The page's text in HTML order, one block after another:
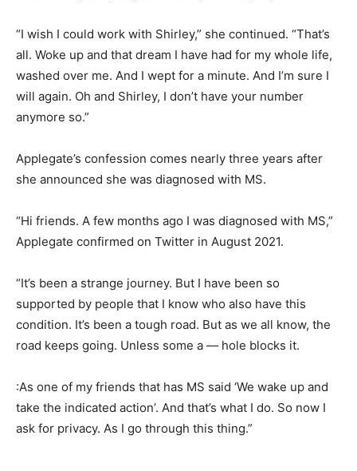
“I wish I could work with Shirley,” she continued. “That’s
all. Woke up and that dream I have had for my whole life,
washed over me. And I wept for a minute. And I’m sure I
will again. Oh and Shirley, I don’t have your number
anymore so.”
Applegate’s confession comes nearly three years after
she announced she was diagnosed with MS.
“Hi friends. A few months ago I was diagnosed with MS,”
Applegate confirmed on Twitter in August 2021.
“It’s been a strange journey. But I have been so
supported by people that I know who also have this
condition. It’s been a tough road. But as we all know, the
road keeps going. Unless some a — hole blocks it.
:As one of my friends that has MS said ‘We wake up and
take the indicated action’. And that’s what I do. So now I
ask for privacy. As I go through this thing.”